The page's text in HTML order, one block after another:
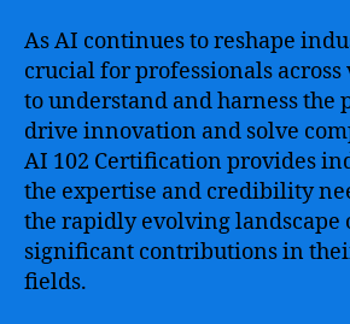
As AI continues to reshape
crucial for professionals
to understand and harness the
drive innovation and solve
AI 102 Certification provides
the expertise and credibility
the rapidly evolving landscape
significant contributions in
fields.